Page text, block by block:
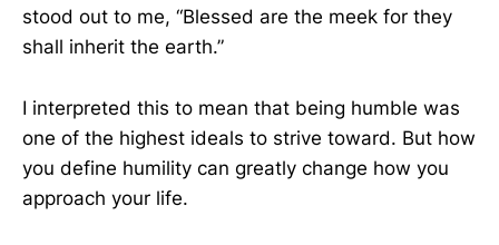
stood out to me, “Blessed are the meek for they
shall inherit the earth.”
I interpreted this to mean that being humble was
one of the highest ideals to strive toward. But how
you define humility can greatly change how you
approach your life.